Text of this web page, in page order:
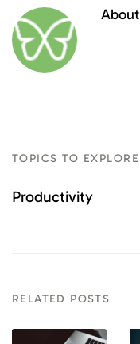
About
TOPICS TO EXPLORE
Productivity
RELATED POSTS